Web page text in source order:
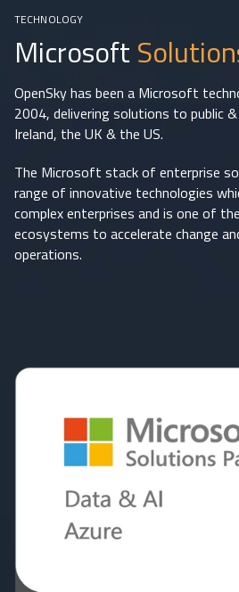
TECHNOLOGY
Microsoft
OpenSky has been a Microsoft
2004, delivering solutions to public
Ireland, the UK & the US.
The Microsoft stack of enterprise
range of innovative technologies
complex enterprises and is one of
ecosystems to accelerate change
operations.